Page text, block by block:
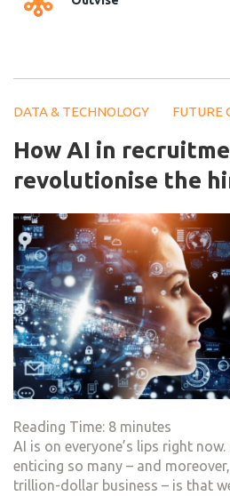
DATA & TECHNOLOGY FUTURE
How AI in
revolutionise the
Reading Time: 8 minutes
AI is on everyone’s lips right
enticing so many – and
trillion-dollar business – is that